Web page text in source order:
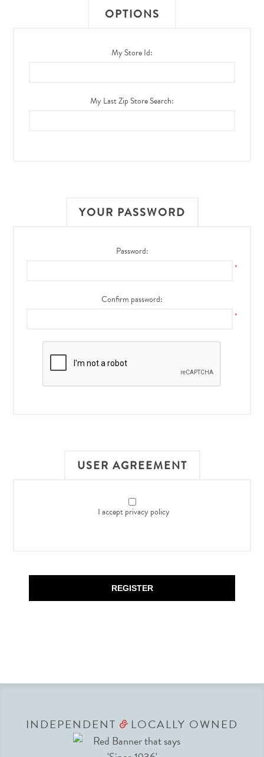
OPTIONS
My Store Id:
My Last Zip Store Search:
YOUR PASSWORD
Password:
*
Confirm password:
*
USER AGREEMENT
I accept privacy policy
REGISTER
INDEPENDENT &LOCALLY OWNED